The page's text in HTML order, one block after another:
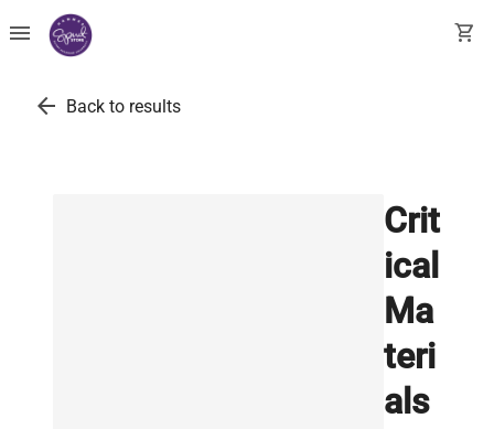
menu shopping_cart
arrow_back Back to results
Crit
ical
Ma
teri
als